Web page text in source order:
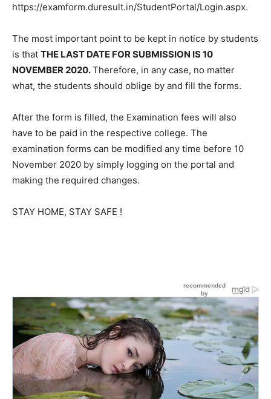
https://examform.duresult.in/StudentPortal/Login.aspx.
The most important point to be kept in notice by students
is that THE LAST DATE FOR SUBMISSION IS 10
NOVEMBER 2020.Therefore, in any case, no matter
what, the students should oblige by and fill the forms.
After the form is filled, the Examination fees will also
have to be paid in the respective college. The
examination forms can be modified any time before 10
November 2020 by simply logging on the portal and
making the required changes.
STAY HOME, STAY SAFE !